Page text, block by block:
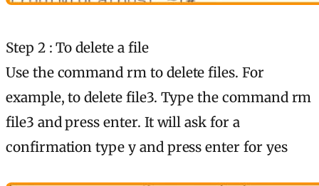
Step 2 : To delete a file
Use the command rm to delete files. For
example, to delete file3. Type the command rm
file3 and press enter. It will ask for a
confirmation type y and press enter for yes